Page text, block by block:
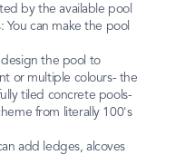
by the available pool
You can make the pool
design the pool to
or multiple colours- the
tiled concrete pools-
from literally 100's
add ledges, alcoves